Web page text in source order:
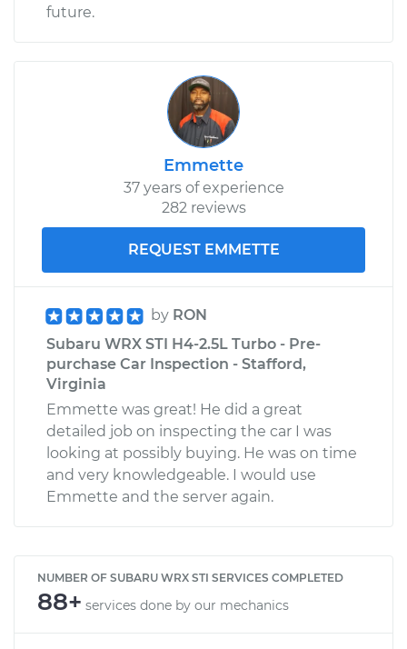
future.
Emmette
37 years of experience
282 reviews
REQUEST EMMETTE
by RON
Subaru WRX STI H4-2.5L Turbo - Pre-
purchase Car Inspection - Stafford,
Virginia
Emmette was great! He did a great
detailed job on inspecting the car I was
looking at possibly buying. He was on time
and very knowledgeable. I would use
Emmette and the server again.
NUMBER OF SUBARU WRX STI SERVICES COMPLETED
88+ services done by our mechanics